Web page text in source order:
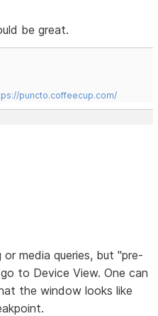
be great.
puncto.coffeecup.com/
media queries, but "pre-
to Device View. One can
the window looks like